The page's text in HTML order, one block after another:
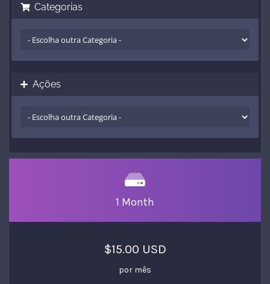
Categorias
Ações
1 Month
$15.00 USD
por mês